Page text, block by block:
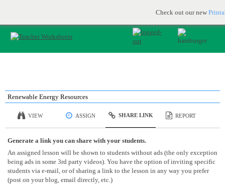
Check out our new
JOIN FOR FREE
Renewable Energy Resources
VIEW ASSIGN SHARE LINK REPORT
Generate a link you can share with your students.
An assigned lesson will be shown to students without ads (the only exception
being ads in some 3rd party videos). You have the option of inviting specific
students via e-mail, or of sharing a link to the lesson in any way you prefer
(post on your blog, email directly, etc.)